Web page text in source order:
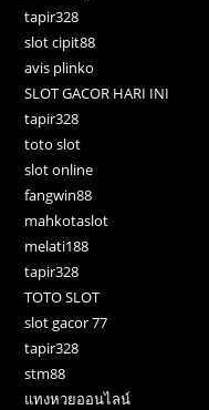
tapir328
slot cipit88
avis plinko
SLOT GACOR HARI INI
tapir328
toto slot
slot online
fangwin88
mahkotaslot
melati188
tapir328
TOTO SLOT
slot gacor 77
tapir328
stm88
แทงหวยออนไลน์